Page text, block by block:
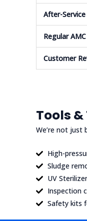
After-
Regular
Customer
Tools
We’re not just
High-
Sludge
UV
Inspection
Safety kits